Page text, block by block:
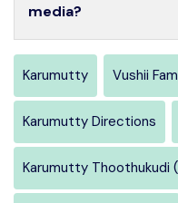
media?
Karumutty Vushii
Karumutty Directions
Karumutty Thoothukudi